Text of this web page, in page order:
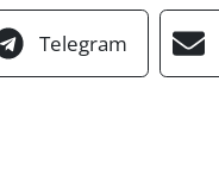
Telegram